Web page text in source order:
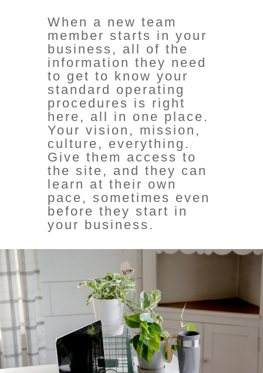
When a new team
member starts in your
business, all of the
information they need
to get to know your
standard operating
procedures is right
here, all in one place.
Your vision, mission,
culture, everything.
Give them access to
the site, and they can
learn at their own
pace, sometimes even
before they start in
your business.